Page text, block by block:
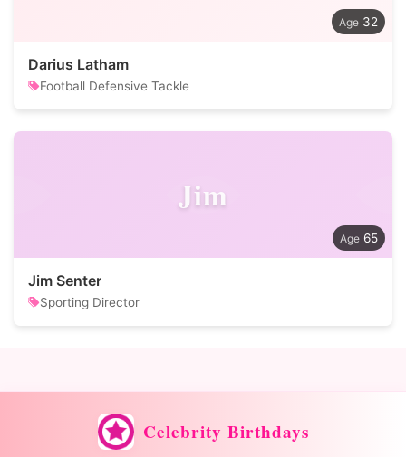
32
Darius Latham
Football Defensive Tackle
Jim
65
Jim Senter
Sporting Director
Celebrity Birthdays